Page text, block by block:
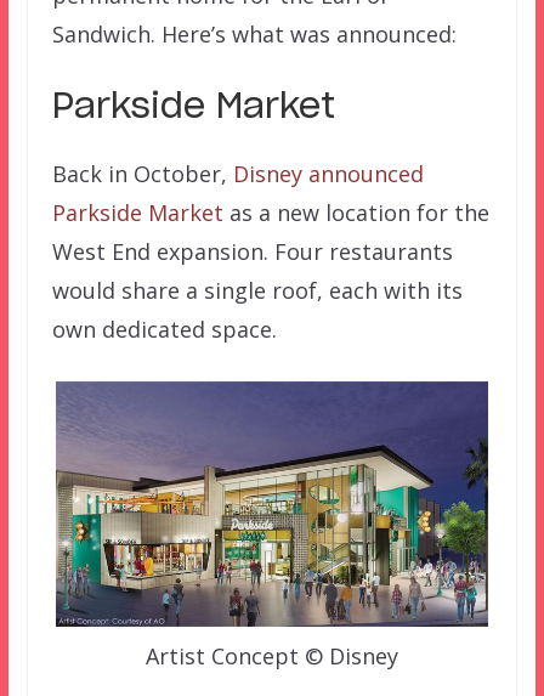
Sandwich. Here’s what was announced:
Parkside Market
Back in October, Disney announced
Parkside Market as a new location for the
West End expansion. Four restaurants
would share a single roof, each with its
own dedicated space.
Artist Concept © Disney